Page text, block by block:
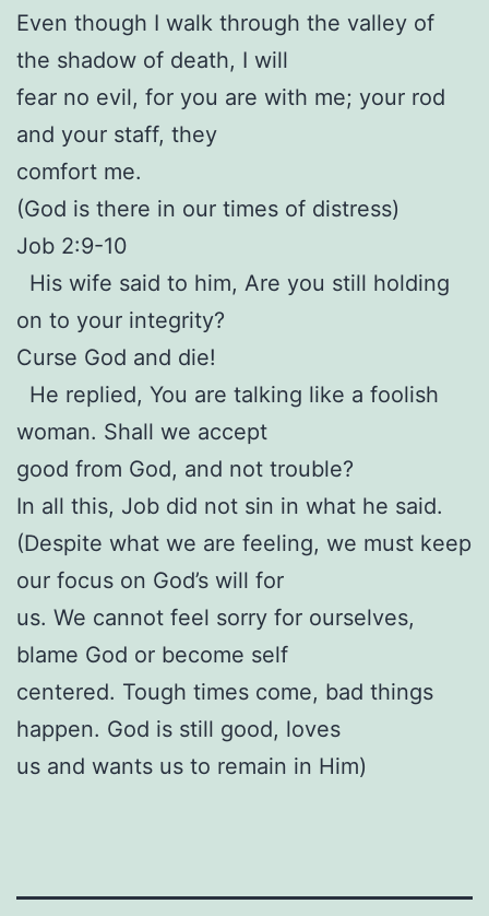
Even though I walk through the valley of
the shadow of death, I will
fear no evil, for you are with me; your rod
and your staff, they
comfort me.
(God is there in our times of distress)
Job 2:9-10
His wife said to him, Are you still holding
on to your integrity?
Curse God and die!
He replied, You are talking like a foolish
woman. Shall we accept
good from God, and not trouble?
In all this, Job did not sin in what he said.
(Despite what we are feeling, we must keep
our focus on God’s will for
us. We cannot feel sorry for ourselves,
blame God or become self
centered. Tough times come, bad things
happen. God is still good, loves
us and wants us to remain in Him)